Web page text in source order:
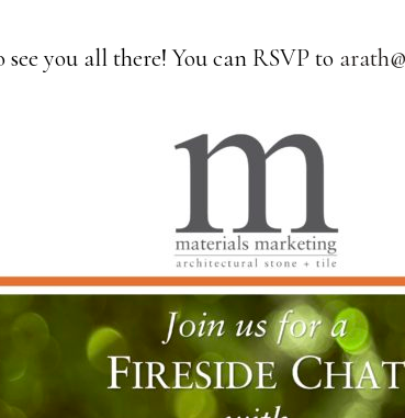
you all there! You can RSVP to